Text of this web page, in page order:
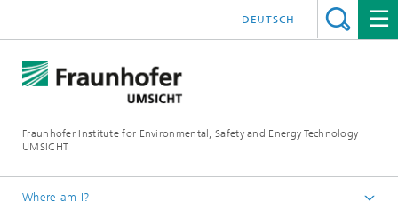
Fraunhofer Institute for Environmental, Safety and Energy Technology
UMSICHT
DEUTSCH
Where am I?